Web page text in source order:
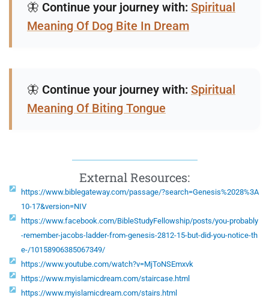
🦋 Continue your journey with: Spiritual
Meaning Of Dog Bite In Dream
🦋 Continue your journey with: Spiritual
Meaning Of Biting Tongue
External Resources:
https://www.biblegateway.com/passage/?search=Genesis%2028%3A
10-17&version=NIV
https://www.facebook.com/BibleStudyFellowship/posts/you-probably
-remember-jacobs-ladder-from-genesis-2812-15-but-did-you-notice-th
e-/10158906385067349/
https://www.youtube.com/watch?v=MjToNSEmxvk
https://www.myislamicdream.com/staircase.html
https://www.myislamicdream.com/stairs.html